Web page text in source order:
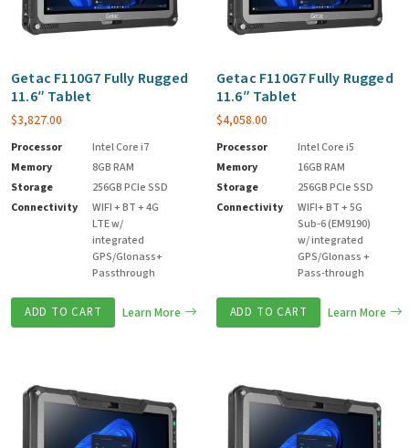
Getac F110G7 Fully Rugged
11.6″ Tablet
$3,827.00
Processor
Intel Core i7
Memory
8GB RAM
Storage
256GB PCIe SSD
Connectivity
WIFI + BT + 4G
LTE w/
integrated
GPS/Glonass+
Passthrough
ADD TO CART Learn More
Getac F110G7 Fully Rugged
11.6″ Tablet
$4,058.00
Processor
Intel Core i5
Memory
16GB RAM
Storage
256GB PCIe SSD
Connectivity
WIFI+ BT + 5G
Sub-6 (EM9190)
w/ integrated
GPS/Glonass +
Pass-through
ADD TO CART Learn More